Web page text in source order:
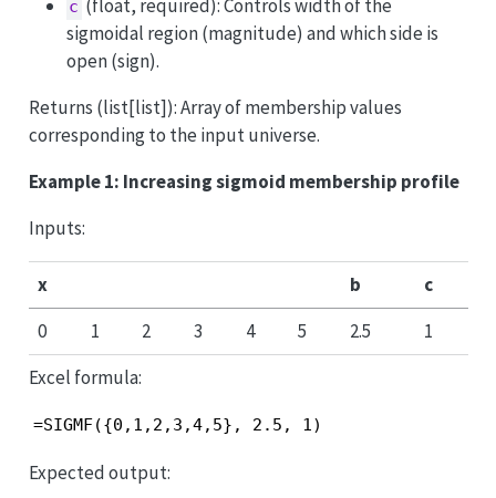
c (float, required): Controls width of the
sigmoidal region (magnitude) and which side is
open (sign).
Returns (list[list]): Array of membership values
corresponding to the input universe.
Example 1: Increasing sigmoid membership profile
Inputs:
x b
c
0
1 2 3 4 5 2.5
1
Excel formula:
=SIGMF({0,1,2,3,4,5}, 2.5, 1)
Expected output: